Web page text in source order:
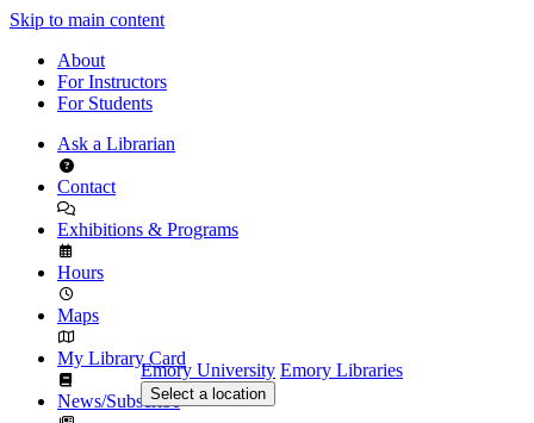
Skip to main content
About
For Instructors
For Students
Ask a Librarian
Contact
Exhibitions & Programs
Hours
Maps
My Library Card
News/Subscribe
Emory University Emory Libraries
Select a location